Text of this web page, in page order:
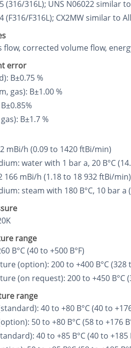
(316/316L); UNS N06022 similar
(F316/F316L); CX2MW similar to
flow, corrected volume flow,
error
В±0.75 %
gas): В±1.00 %
В±1.7 %
mВі/h (0.09 to 1420 ftВі/min)
water with 1 bar a, 20 В°C
166 mВі/h (1.18 to 18 932 ftВі/min)
steam with 180 В°C, 10 bar a
range
В°C (40 to +500 В°F)
(option): 200 to +400 В°C (328
(on request): 200 to +450 В°C
range
40 to +80 В°C (40 to
50 to +80 В°C (58 to +176
40 to +85 В°C (40 to +185